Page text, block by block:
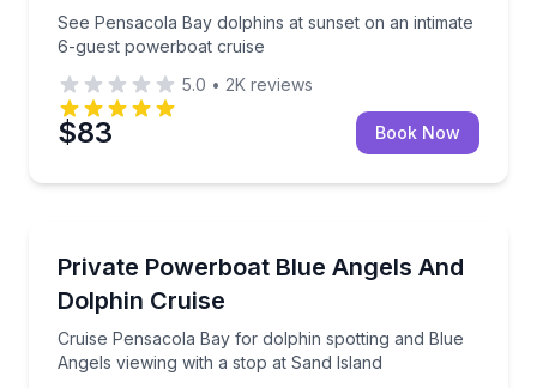
See Pensacola Bay dolphins at sunset on an intimate
6-guest powerboat cruise
5.0 • 2K reviews
$83 Book Now
Private Powerboat Blue Angels And
Dolphin Cruise
Cruise Pensacola Bay for dolphin spotting and Blue
Angels viewing with a stop at Sand Island
Cruise Pensacola Bay for dolphin spotting and